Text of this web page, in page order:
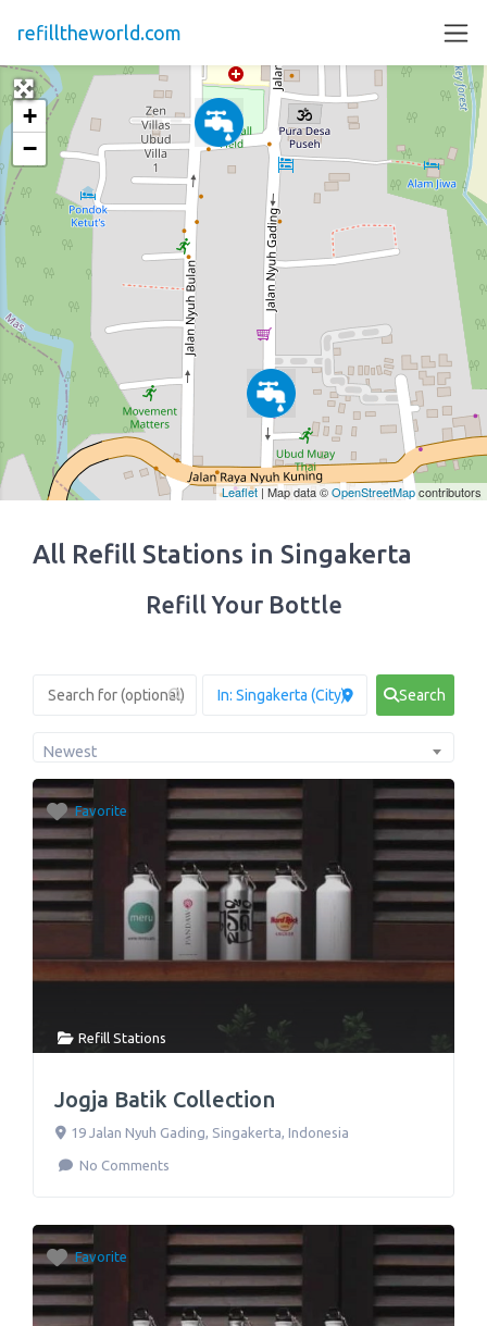
refilltheworld.com
All Refill Stations in Singakerta
Refill Your Bottle
Search
Newest
Favorite
Refill Stations
Jogja Batik Collection
19 Jalan Nyuh Gading Singakerta Indonesia
No Comments
Favorite
+
−
Leaflet| Map data ©OpenStreetMapcontributors